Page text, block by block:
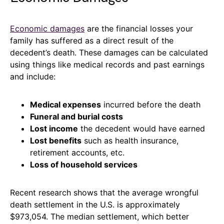
Economic damages are the financial losses your
family has suffered as a direct result of the
decedent’s death. These damages can be calculated
using things like medical records and past earnings
and include:
Medical expenses incurred before the death
Funeral and burial costs
Lost income the decedent would have earned
Lost benefits such as health insurance,
retirement accounts, etc.
Loss of household services
Recent research shows that the average wrongful
death settlement in the U.S. is approximately
$973,054. The median settlement, which better